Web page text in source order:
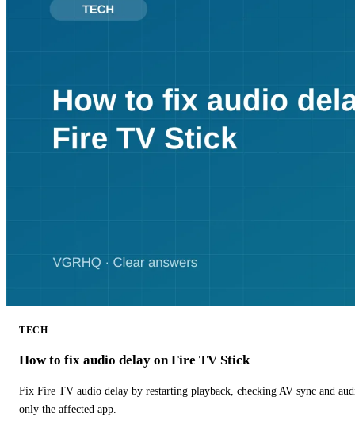
TECH
How to fix audio delay on Fire TV Stick
Fix Fire TV audio delay by restarting playback, checking AV sync and
only the affected app.